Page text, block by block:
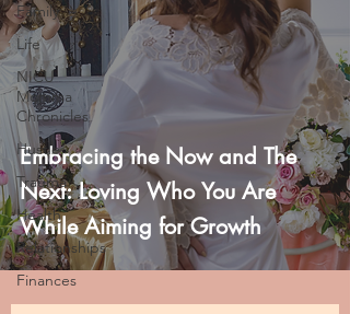
Family
Life
NICU
Momma
Chronicles
Hustle
Trauma
Health
Relationships
Finances
Embracing the Now and The
Next: Loving Who You Are
While Aiming for Growth